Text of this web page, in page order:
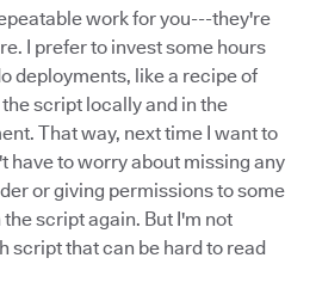
work for you---they're
I prefer to invest some hours
deployments, like a recipe of
script locally and in the
That way, next time I want to
have to worry about missing any
or giving permissions to some
script again. But I'm not
script that can be hard to read